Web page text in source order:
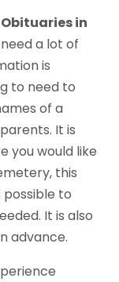
Obituaries in
a lot of
is
to need to
of a
It is
you would like
this
possible to
It is also
advance.